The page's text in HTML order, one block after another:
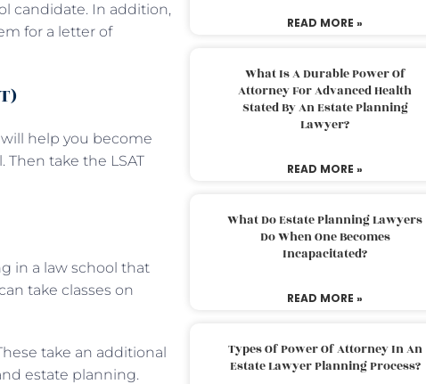
candidate. In addition,
for a letter of
help you become
take the LSAT
in a law school that
take classes on
take an additional
estate planning.
READ MORE »
What Is A Durable Power Of
Attorney For Advanced Health
Stated By An Estate Planning
Lawyer?
READ MORE »
What Do Estate Planning Lawyers
Do When One Becomes
Incapacitated?
READ MORE »
Types Of Power Of Attorney In An
Estate Lawyer Planning Process?